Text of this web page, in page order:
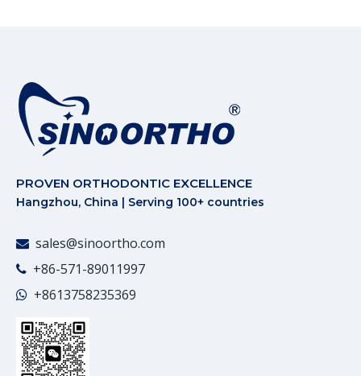
PROVEN ORTHODONTIC EXCELLENCE
Hangzhou, China | Serving 100+ countries
 sales@sinoortho.com
 +86-571-89011997
 +8613758235369